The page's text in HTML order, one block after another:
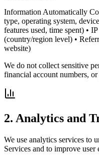
Information Automatically
type, operating system,
features used, time spent) •
(country/region level) •
website)
We do not collect sensitive
financial account numbers,
2. Analytics and
We use analytics services to
Services and to improve user